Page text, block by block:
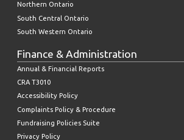
Northern Ontario
South Central Ontario
South Western Ontario
Finance & Administration
Annual & Financial Reports
CRA T3010
Accessibility Policy
Complaints Policy & Procedure
Fundraising Policies Suite
Privacy Policy